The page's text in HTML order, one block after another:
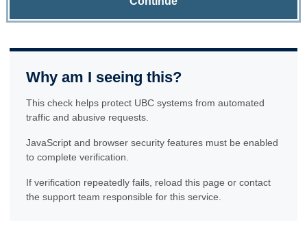
Why am I seeing this?
This check helps protect UBC systems from automated
traffic and abusive requests.
JavaScript and browser security features must be enabled
to complete verification.
If verification repeatedly fails, reload this page or contact
the support team responsible for this service.